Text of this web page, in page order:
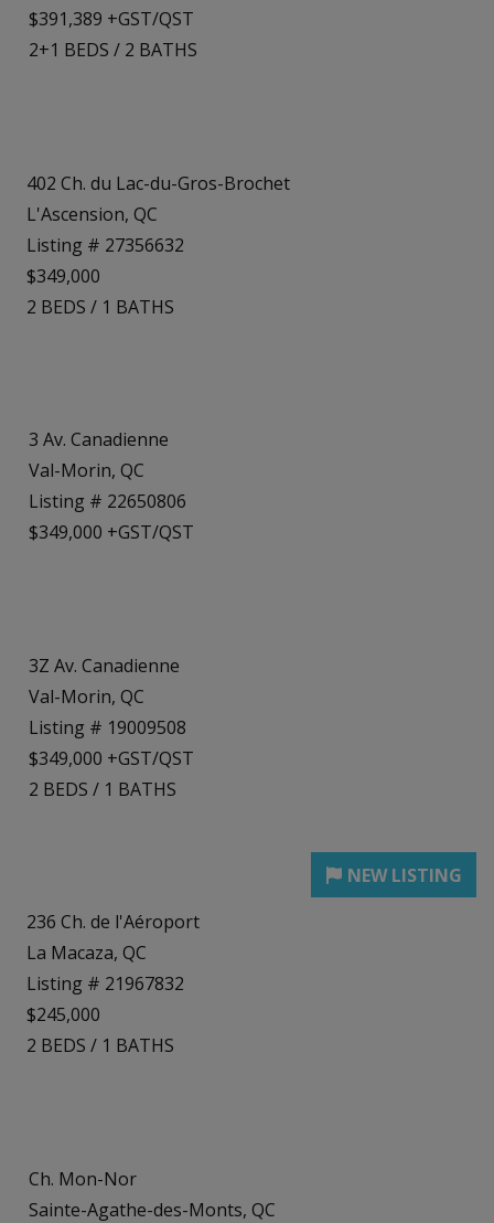
$391,389 +GST/QST
2+1 BEDS / 2 BATHS
402 Ch. du Lac-du-Gros-Brochet
L'Ascension, QC
Listing # 27356632
$349,000
2 BEDS / 1 BATHS
3 Av. Canadienne
Val-Morin, QC
Listing # 22650806
$349,000 +GST/QST
3Z Av. Canadienne
Val-Morin, QC
Listing # 19009508
$349,000 +GST/QST
2 BEDS / 1 BATHS
236 Ch. de l'Aéroport
La Macaza, QC
Listing # 21967832
$245,000
2 BEDS / 1 BATHS
Ch. Mon-Nor
Sainte-Agathe-des-Monts, QC